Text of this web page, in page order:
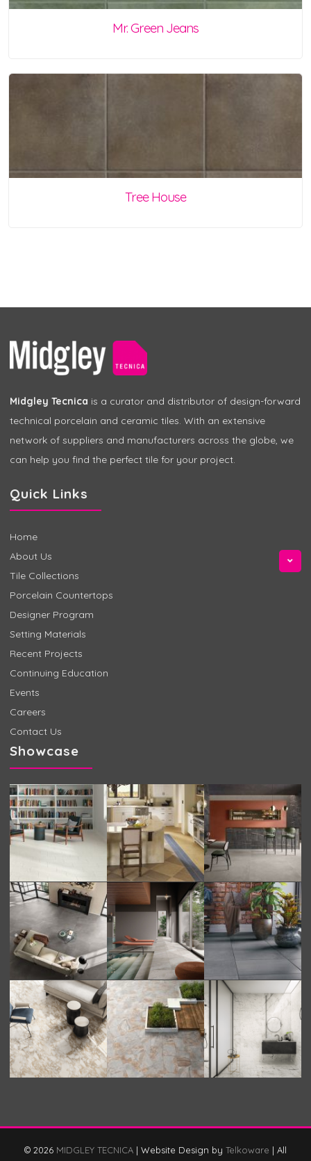
Mr. Green Jeans
Tree House
Midgley Tecnica is a curator and distributor of design-forward
technical porcelain and ceramic tiles. With an extensive
network of suppliers and manufacturers across the globe, we
can help you find the perfect tile for your project.
Quick Links
Home
About Us
Tile Collections
Porcelain Countertops
Designer Program
Setting Materials
Recent Projects
Continuing Education
Events
Careers
Contact Us
Showcase
© 2026 MIDGLEY TECNICA | Website Design by Telkoware | All